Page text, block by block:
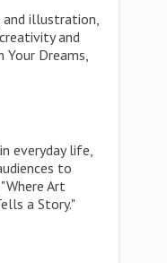
illustration,
and
Your Dreams,
everyday life,
to
Art
a Story."